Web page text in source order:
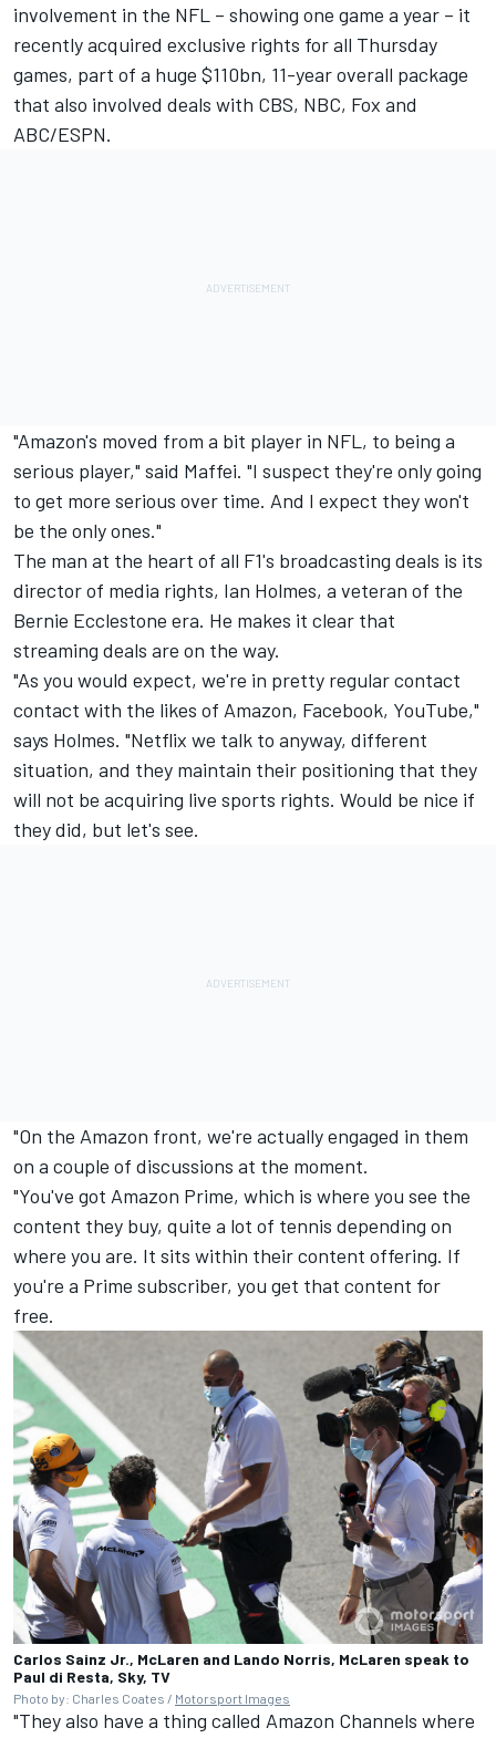
involvement in the NFL – showing one game a year – it
recently acquired exclusive rights for all Thursday
games, part of a huge $110bn, 11-year overall package
that also involved deals with CBS, NBC, Fox and
ABC/ESPN.
"Amazon's moved from a bit player in NFL, to being a
serious player," said Maffei. "I suspect they're only going
to get more serious over time. And I expect they won't
be the only ones."
The man at the heart of all F1's broadcasting deals is its
director of media rights, Ian Holmes, a veteran of the
Bernie Ecclestone era. He makes it clear that
streaming deals are on the way.
"As you would expect, we're in pretty regular contact
contact with the likes of Amazon, Facebook, YouTube,"
says Holmes. "Netflix we talk to anyway, different
situation, and they maintain their positioning that they
will not be acquiring live sports rights. Would be nice if
they did, but let's see.
"On the Amazon front, we're actually engaged in them
on a couple of discussions at the moment.
"You've got Amazon Prime, which is where you see the
content they buy, quite a lot of tennis depending on
where you are. It sits within their content offering. If
you're a Prime subscriber, you get that content for
free.
Carlos Sainz Jr., McLaren and Lando Norris, McLaren speak to
Paul di Resta, Sky, TV
Photo by: Charles Coates / Motorsport Images
"They also have a thing called Amazon Channels where